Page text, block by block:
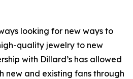
looking for new ways to
quality jewelry to new
with Dillard’s has allowed
new and existing fans through